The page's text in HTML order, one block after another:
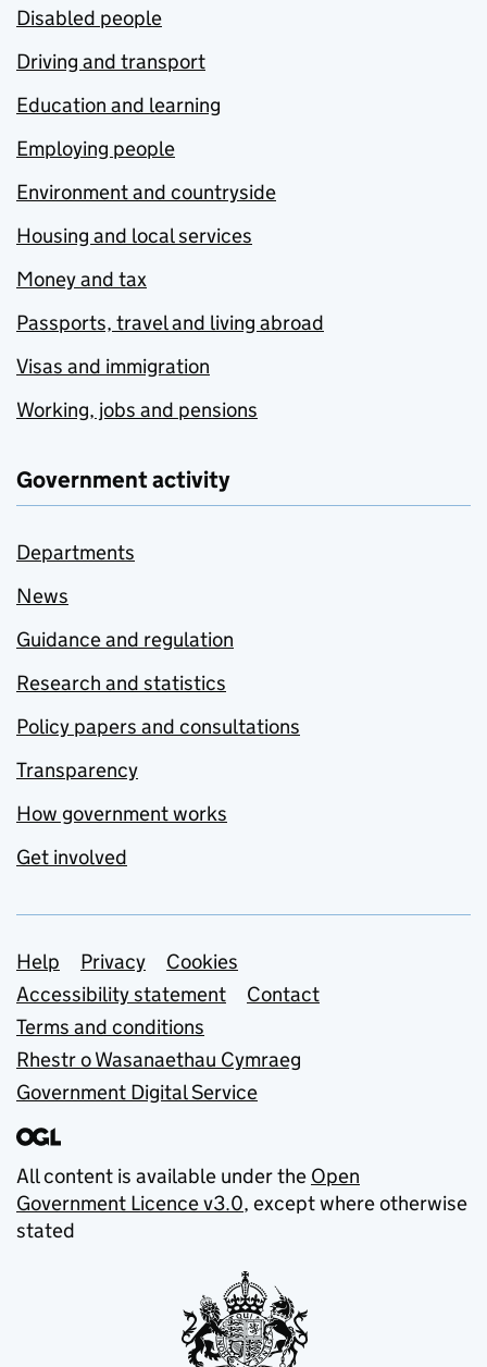
Disabled people
Driving and transport
Education and learning
Employing people
Environment and countryside
Housing and local services
Money and tax
Passports, travel and living abroad
Visas and immigration
Working, jobs and pensions
Government activity
Departments
News
Guidance and regulation
Research and statistics
Policy papers and consultations
Transparency
How government works
Get involved
Support links
Help Privacy
Cookies
Accessibility statement
Contact
Terms and conditions
Rhestr o Wasanaethau Cymraeg
Government Digital Service
All content is available under the Open
Government Licence v3.0, except where otherwise
stated